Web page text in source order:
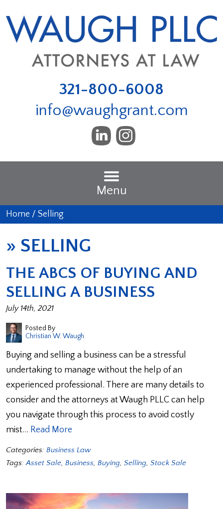
321-800-6008
info@waughgrant.com
Menu
Home / Selling
» SELLING
THE ABCS OF BUYING AND
SELLING A BUSINESS
July 14th, 2021
Posted By
Christian W. Waugh
Buying and selling a business can be a stressful
undertaking to manage without the help of an
experienced professional. There are many details to
consider and the attorneys at Waugh PLLC can help
you navigate through this process to avoid costly
mist… Read More
Categories: Business Law
Tags:Asset Sale, Business, Buying, Selling, Stock Sale